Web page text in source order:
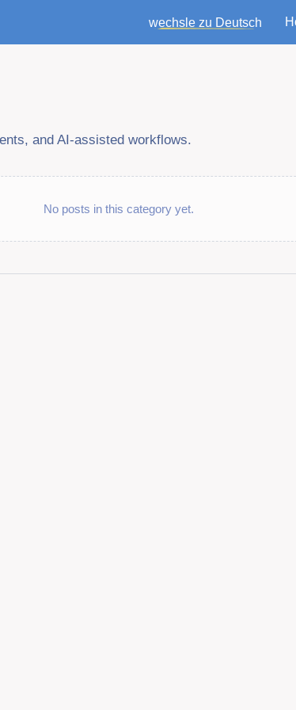
wechsle zu Deutsch
and AI-assisted workflows.
No posts in this category yet.